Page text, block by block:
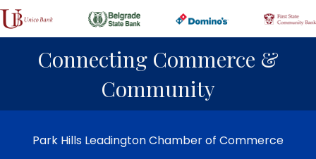
Connecting Commerce &
Community
Park Hills Leadington Chamber of Commerce